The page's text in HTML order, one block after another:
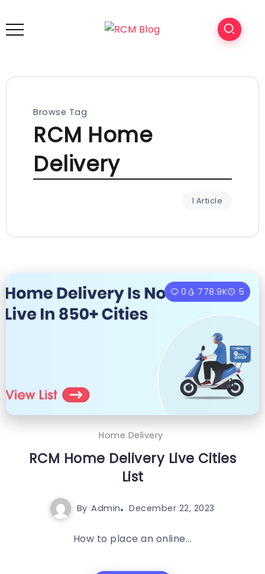
Browse Tag
RCM Home
Delivery
1 Article
0 778.9K 5
Home Delivery
RCM Home Delivery Live Cities
List
By Admin December 22, 2023
How to place an online...